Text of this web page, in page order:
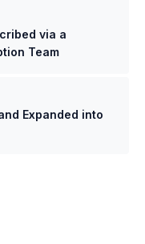
via a
Team
Expanded into